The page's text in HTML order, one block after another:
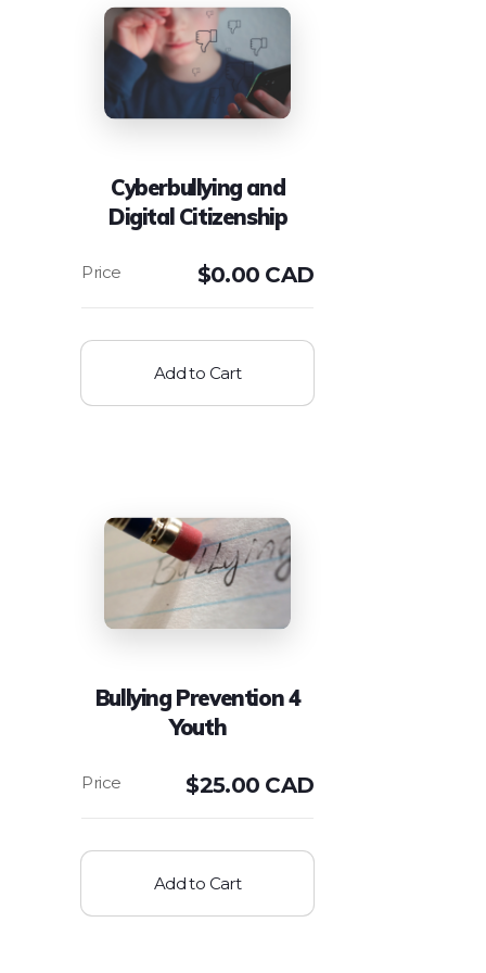
Cyberbullying and
Digital Citizenship
$0.00 CAD
Add to Cart
Bullying Prevention 4
Youth
$25.00 CAD
Add to Cart